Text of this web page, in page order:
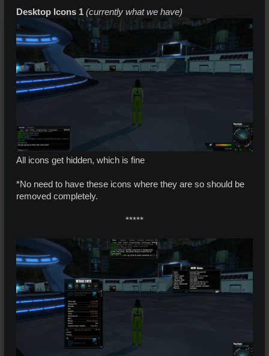
Desktop Icons 1 (currently what we have)
All icons get hidden, which is fine
*No need to have these icons where they are so should be
removed completely.
*****​